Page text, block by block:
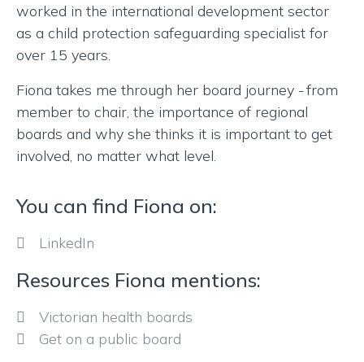
worked in the international development sector
as a child protection safeguarding specialist for
over 15 years.
Fiona takes me through her board journey – from
member to chair, the importance of regional
boards and why she thinks it is important to get
involved, no matter what level.
You can find Fiona on:
LinkedIn
Resources Fiona mentions:
Victorian health boards
Get on a public board